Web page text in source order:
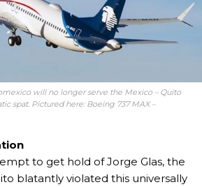
will no longer serve the Mexico – Quito
spat. Pictured here: Boeing 737 MAX –
to get hold of Jorge Glas, the
blatantly violated this universally